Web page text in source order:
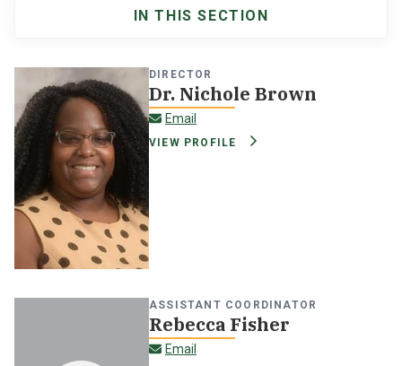
Academics
Admissions
Student Life
NEWS & EVENTS
DIRECTOR
Dr. Nichole Brown
Email
VIEW PROFILE
ASSISTANT COORDINATOR
Rebecca Fisher
Email
navigation
IN THIS SECTION